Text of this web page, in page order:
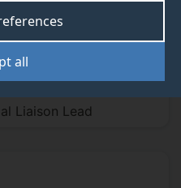
all Wilson
Liaison Lead